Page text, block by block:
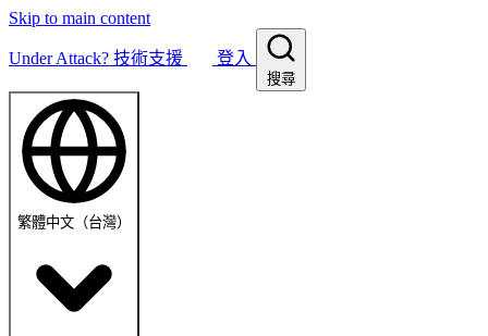
Skip to main content
Under Attack? 技術支援 登入
搜尋
繁體中文（台灣）